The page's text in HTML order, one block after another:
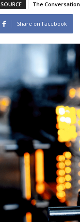
SOURCE The Conversation
Share on Facebook